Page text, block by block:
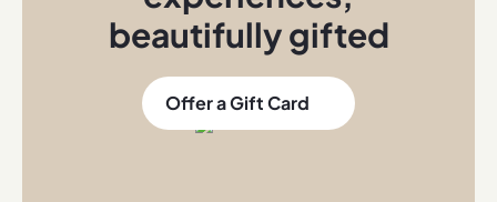
beautifully gifted
Offer a Gift Card